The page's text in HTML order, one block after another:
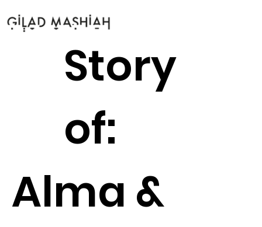
Story
of:
Alma &